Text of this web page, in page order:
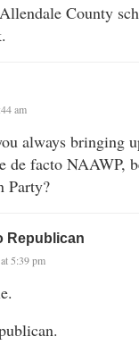
County
am
always bringing
de facto NAAWP,
Party?
Republican
5:39 pm